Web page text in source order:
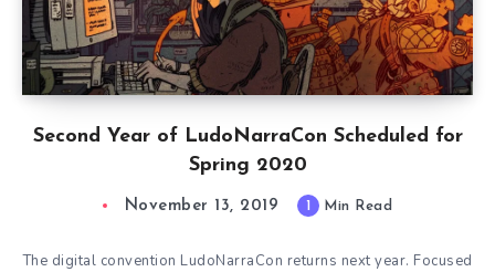
Second Year of LudoNarraCon Scheduled for
Spring 2020
November 13, 2019 1 Min Read
The digital convention LudoNarraCon returns next year. Focused